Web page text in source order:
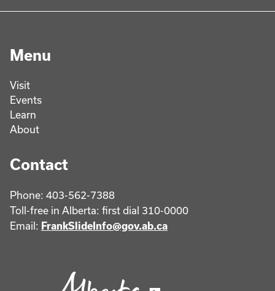
Menu
Visit
Events
Learn
About
Contact
Phone: 403-562-7388
Toll-free in Alberta: first dial 310-0000
Email: FrankSlideInfo@gov.ab.ca